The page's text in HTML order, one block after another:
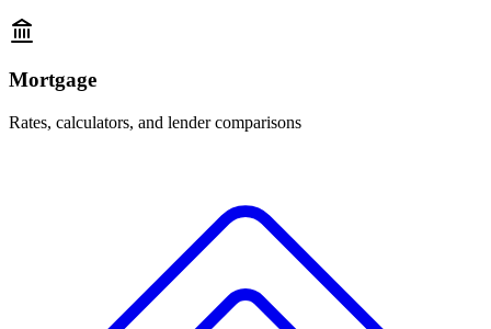
Mortgage
Rates, calculators, and lender comparisons